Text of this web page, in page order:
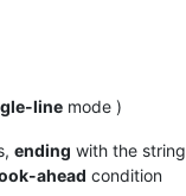
line mode )
ending with the string
ahead condition